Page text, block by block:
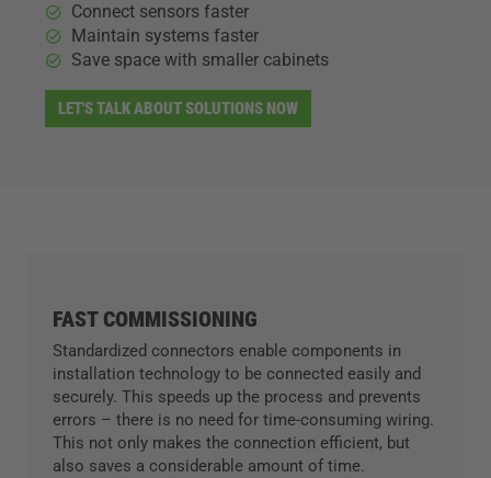
Connect sensors faster
Maintain systems faster
Save space with smaller cabinets
LET'S TALK ABOUT SOLUTIONS NOW
FAST COMMISSIONING
Standardized connectors enable components in
installation technology to be connected easily and
securely. This speeds up the process and prevents
errors – there is no need for time-consuming wiring.
This not only makes the connection efficient, but
also saves a considerable amount of time.